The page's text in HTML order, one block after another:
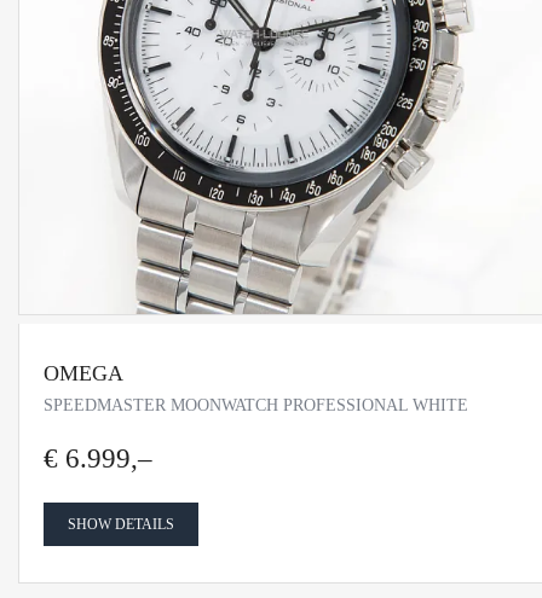
OMEGA
SPEEDMASTER MOONWATCH PROFESSIONAL WHITE
€ 6.999,–
SHOW DETAILS